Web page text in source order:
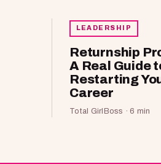
LEADERSHIP
Returnship
A Real Guide
Restarting
Career
Total GirlBoss · 6 min